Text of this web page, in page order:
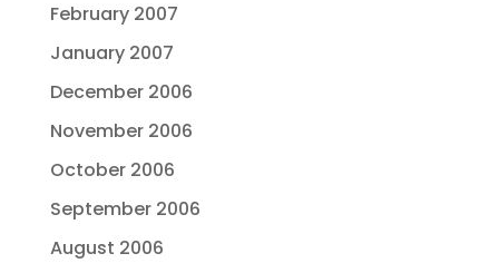
February 2007
January 2007
December 2006
November 2006
October 2006
September 2006
August 2006